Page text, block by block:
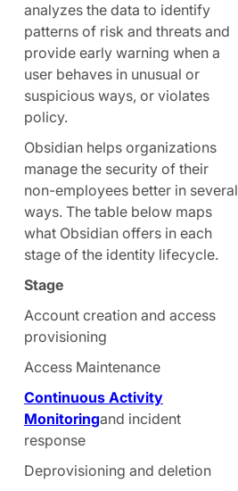
analyzes the data to identify
patterns of risk and threats and
provide early warning when a
user behaves in unusual or
suspicious ways, or violates
policy.
Obsidian helps organizations
manage the security of their
non-employees better in several
ways. The table below maps
what Obsidian offers in each
stage of the identity lifecycle.
Stage
Account creation and access
provisioning
Access Maintenance
Continuous Activity
Monitoringand incident
response
Deprovisioning and deletion